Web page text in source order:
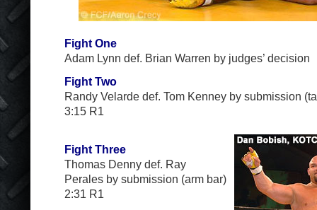
Fight One
Adam Lynn def. Brian Warren by judges’ decision
Fight Two
Randy Velarde def. Tom Kenney by submission
3:15 R1
Fight Three
Thomas Denny def. Ray
Perales by submission (arm bar)
2:31 R1